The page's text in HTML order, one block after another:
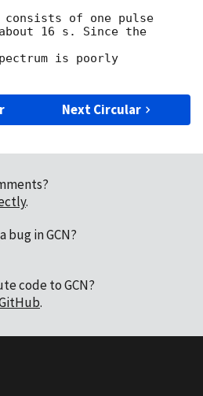
consists of one pulse
16 s. Since the
is poorly
Next Circular
.
bug in GCN?
code to GCN?
.